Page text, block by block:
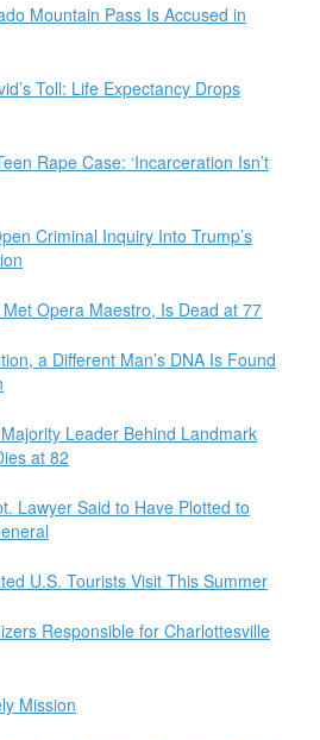
Mountain Pass Is Accused in
Toll: Life Expectancy Drops
Rape Case: ‘Incarceration Isn’t
Criminal Inquiry Into Trump’s
Opera Maestro, Is Dead at 77
a Different Man’s DNA Is Found
Leader Behind Landmark
at 82
Lawyer Said to Have Plotted to
U.S. Tourists Visit This Summer
Responsible for Charlottesville
Mission